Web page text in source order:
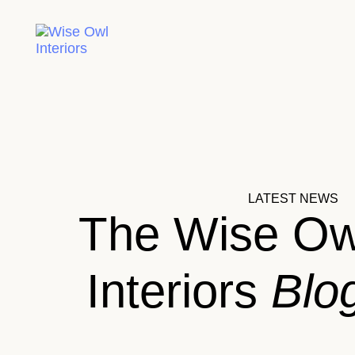
LATEST NEWS
The Wise
Interiors